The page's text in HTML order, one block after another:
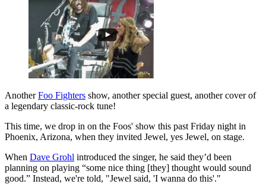
AnotherFoo Fighters show, another special guest, another cover of
a legendary classic-rock tune!
This time, we drop in on the Foos' show this past Friday night in
Phoenix, Arizona, when they invited Jewel, yes Jewel, on stage.
When Dave Grohl introduced the singer, he said they’d been
planning on playing “some nice thing [they] thought would sound
good.” Instead, we're told, "Jewel said, 'I wanna do this'."